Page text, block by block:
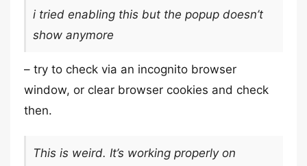
i tried enabling this but the popup doesn’t
show anymore
– try to check via an incognito browser
window, or clear browser cookies and check
then.
This is weird. It’s working properly on